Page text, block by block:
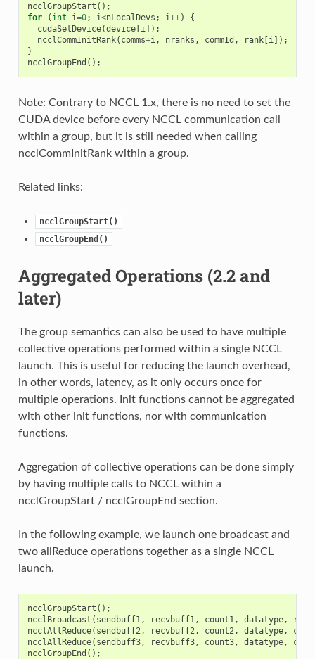
ncclGroupStart ();
for
( int i=0; i<nLocalDevs ; i++)
{
cudaSetDevice(device[ i]);
ncclCommInitRank( comms+i, nranks , commId , rank[ i]);
}
ncclGroupEnd ();
Note: Contrary to NCCL 1.x, there is no need to set the
CUDA device before every NCCL communication call
within a group, but it is still needed when calling
ncclCommInitRank within a group.
Related links:
ncclGroupStart()
ncclGroupEnd()
Aggregated Operations (2.2 and
later)
The group semantics can also be used to have multiple
collective operations performed within a single NCCL
launch. This is useful for reducing the launch overhead,
in other words, latency, as it only occurs once for
multiple operations. Init functions cannot be aggregated
with other init functions, nor with communication
functions.
Aggregation of collective operations can be done simply
by having multiple calls to NCCL within a
ncclGroupStart / ncclGroupEnd section.
In the following example, we launch one broadcast and
two allReduce operations together as a single NCCL
launch.
ncclGroupStart ();
ncclBroadcast ( sendbuff1, recvbuff1, count1, datatype, root
ncclAllReduce( sendbuff2, recvbuff2, count2, datatype, comm
ncclAllReduce( sendbuff3, recvbuff3, count3, datatype, comm
ncclGroupEnd ();